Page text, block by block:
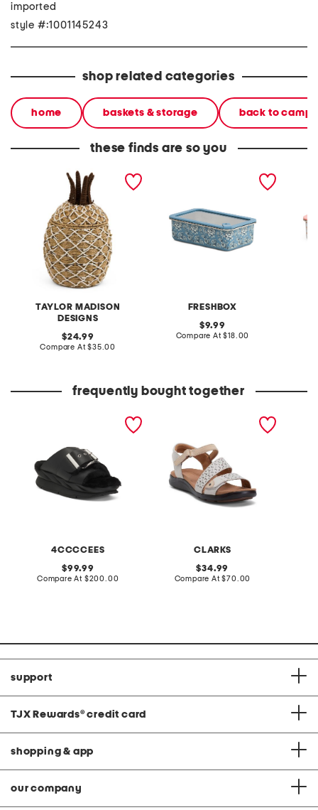
imported
style #:1001145243
shop related categories
home baskets & storage back to
these finds are so you
TAYLOR MADISON
DESIGNS
small pineapple storage
original
price:
24.99
Compare At compare
$35.00
FRESHBOX
rectangle food storage
original
price:
9.99
Compare At compare
$18.00
frequently bought together
4CCCCEES
original
price:
99.99
Compare At compare
$200.00
CLARKS
original
price:
34.99
Compare At compare
$70.00
support
TJX Rewards® credit card
shopping & app
our company